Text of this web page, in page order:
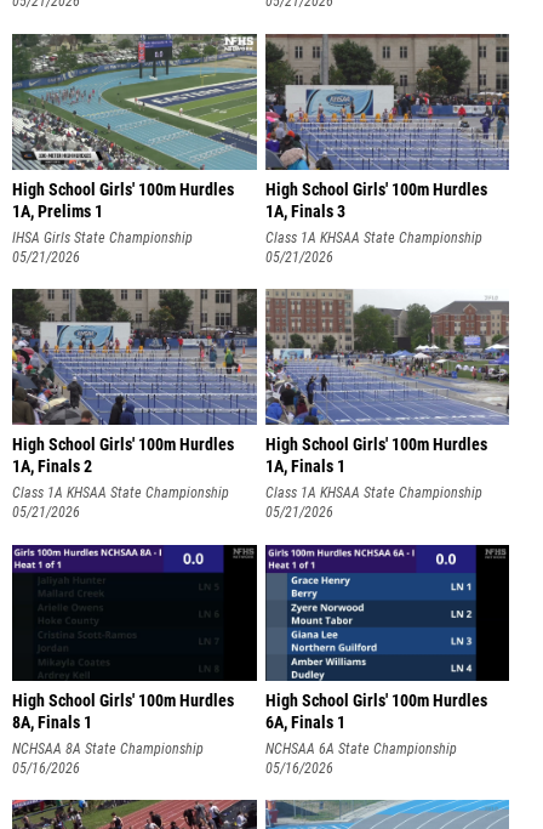
High School Girls' 100m Hurdles
1A, Prelims 1
IHSA Girls State Championship
05/21/2026
High School Girls' 100m Hurdles
1A, Finals 3
Class 1A KHSAA State Championship
05/21/2026
High School Girls' 100m Hurdles
1A, Finals 2
Class 1A KHSAA State Championship
05/21/2026
High School Girls' 100m Hurdles
1A, Finals 1
Class 1A KHSAA State Championship
05/21/2026
High School Girls' 100m Hurdles
8A, Finals 1
NCHSAA 8A State Championship
05/16/2026
High School Girls' 100m Hurdles
6A, Finals 1
NCHSAA 6A State Championship
05/16/2026